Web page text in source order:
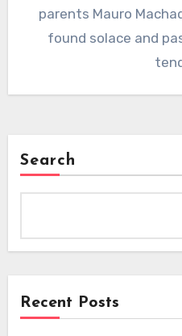
parents Mauro
found solace and
Search
Recent Posts